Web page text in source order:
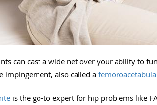
can cast a wide net over your ability to
impingement, also called a
is the go-to expert for hip problems like